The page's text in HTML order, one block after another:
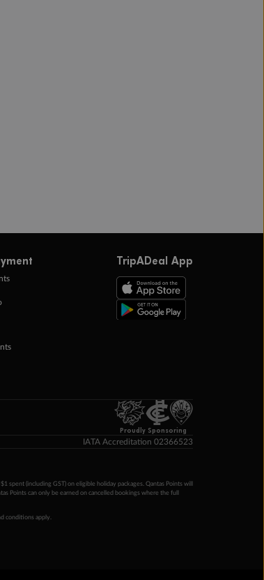
TripADeal App
Proudly Sponsoring
IATA Accreditation 02366523
(including GST) on eligible holiday packages. Qantas Points will
Points can only be earned on cancelled bookings where the full
conditions apply.